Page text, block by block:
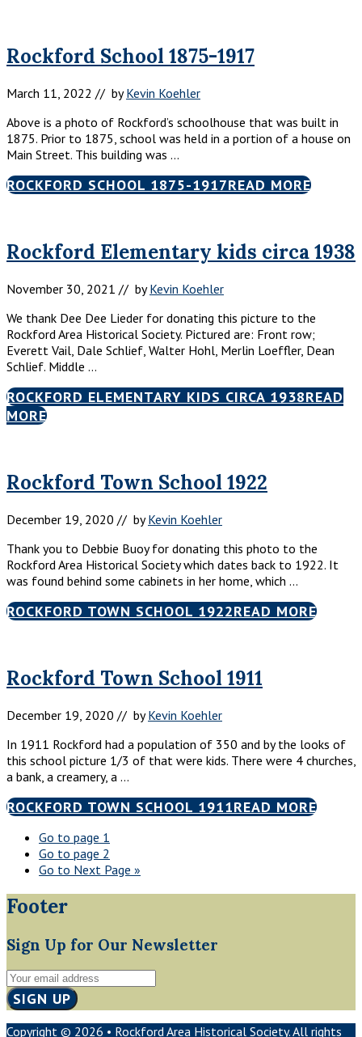
Rockford School 1875-1917
March 11, 2022 // byKevin Koehler
Above is a photo of Rockford’s schoolhouse that was built in
1875. Prior to 1875, school was held in a portion of a house on
Main Street. This building was …
ROCKFORD SCHOOL 1875-1917READ MORE
Rockford Elementary kids circa 1938
November 30, 2021 // byKevin Koehler
We thank Dee Dee Lieder for donating this picture to the
Rockford Area Historical Society. Pictured are: Front row;
Everett Vail, Dale Schlief, Walter Hohl, Merlin Loeffler, Dean
Schlief. Middle …
ROCKFORD ELEMENTARY KIDS CIRCA 1938READ
MORE
Rockford Town School 1922
December 19, 2020 // byKevin Koehler
Thank you to Debbie Buoy for donating this photo to the
Rockford Area Historical Society which dates back to 1922. It
was found behind some cabinets in her home, which …
ROCKFORD TOWN SCHOOL 1922READ MORE
Rockford Town School 1911
December 19, 2020 // byKevin Koehler
In 1911 Rockford had a population of 350 and by the looks of
this school picture 1/3 of that were kids. There were 4 churches,
a bank, a creamery, a …
ROCKFORD TOWN SCHOOL 1911READ MORE
Go to page 1
Go to page 2
Go to Next Page »
Footer
Sign Up for Our Newsletter
Copyright © 2026 • Rockford Area Historical Society. All rights